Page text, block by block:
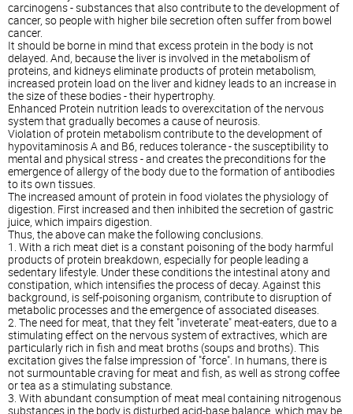
carcinogens - substances that also contribute to the development of
cancer, so people with higher bile secretion often suffer from bowel
cancer.
It should be borne in mind that excess protein in the body is not
delayed. And, because the liver is involved in the metabolism of
proteins, and kidneys eliminate products of protein metabolism,
increased protein load on the liver and kidney leads to an increase in
the size of these bodies - their hypertrophy.
Enhanced Protein nutrition leads to overexcitation of the nervous
system that gradually becomes a cause of neurosis.
Violation of protein metabolism contribute to the development of
hypovitaminosis A and B6, reduces tolerance - the susceptibility to
mental and physical stress - and creates the preconditions for the
emergence of allergy of the body due to the formation of antibodies
to its own tissues.
The increased amount of protein in food violates the physiology of
digestion. First increased and then inhibited the secretion of gastric
juice, which impairs digestion.
Thus, the above can make the following conclusions.
1. With a rich meat diet is a constant poisoning of the body harmful
products of protein breakdown, especially for people leading a
sedentary lifestyle. Under these conditions the intestinal atony and
constipation, which intensifies the process of decay. Against this
background, is self-poisoning organism, contribute to disruption of
metabolic processes and the emergence of associated diseases.
2. The need for meat, that they felt "inveterate" meat-eaters, due to a
stimulating effect on the nervous system of extractives, which are
particularly rich in fish and meat broths (soups and broths). This
excitation gives the false impression of "force". In humans, there is
not surmountable craving for meat and fish, as well as strong coffee
or tea as a stimulating substance.
3. With abundant consumption of meat meal containing nitrogenous
substances in the body is disturbed acid-base balance, which may be